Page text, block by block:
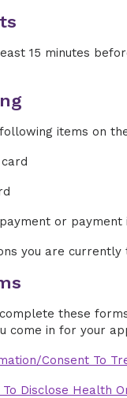
15 minutes
items on
or payment
you are currently
these
come in for your
Consent To
Disclose Health